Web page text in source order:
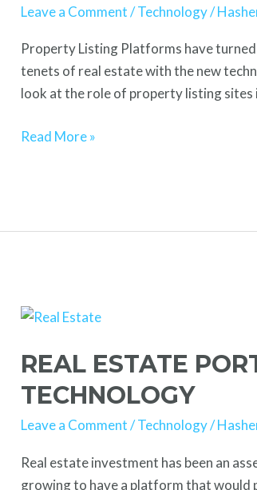
Leave a Comment /Technology/
Property Listing Platforms have
tenets of real estate with the new
look at the role of property listing
Estate
Read More »
REAL ESTATE
TECHNOLOGY
Leave a Comment /Technology/
Real estate investment has been an
growing to have a platform that
Real
Portal:
Wealth
Building
Technology